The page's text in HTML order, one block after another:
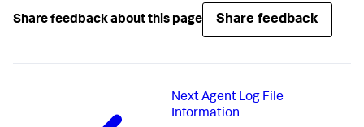
Share feedback about this page Share feedback
Next Agent Log File
Information